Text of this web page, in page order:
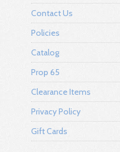
Contact Us
Policies
Catalog
Prop 65
Clearance Items
Privacy Policy
Gift Cards